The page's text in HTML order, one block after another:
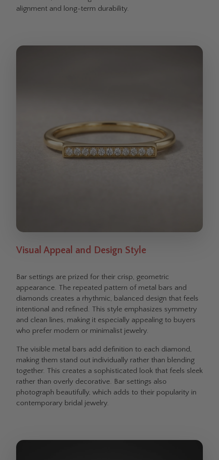
alignment and long-term durability.
Visual Appeal and Design Style
Bar settings are prized for their crisp, geometric
appearance. The repeated pattern of metal bars and
diamonds creates a rhythmic, balanced design that feels
intentional and refined. This style emphasizes symmetry
and clean lines, making it especially appealing to buyers
who prefer modern or minimalist jewelry.
The visible metal bars add definition to each diamond,
making them stand out individually rather than blending
together. This creates a sophisticated look that feels sleek
rather than overly decorative. Bar settings also
photograph beautifully, which adds to their popularity in
contemporary bridal jewelry.